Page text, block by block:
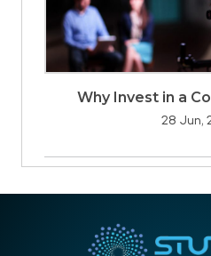
Why Invest in a
28 Jun,